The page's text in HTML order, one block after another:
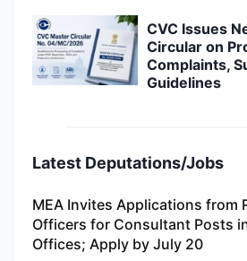
CVC Issues
Circular on
Complaints,
Guidelines
Latest Deputations/Jobs
MEA Invites Applications from
Officers for Consultant Posts
Offices; Apply by July 20